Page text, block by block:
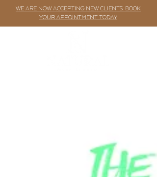
WE ARE NOW ACCEPTING NEW CLIENTS. BOOK
YOUR APPOINTMENT TODAY